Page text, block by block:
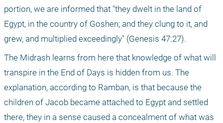
portion, we are informed that "they dwelt in the land of
Egypt, in the country of Goshen; and they clung to it, and
grew, and multiplied exceedingly" (Genesis 47:27).
The Midrash learns from here that knowledge of what will
transpire in the End of Days is hidden from us. The
explanation, according to Ramban, is that because the
children of Jacob became attached to Egypt and settled
there, they in a sense caused a concealment of what was